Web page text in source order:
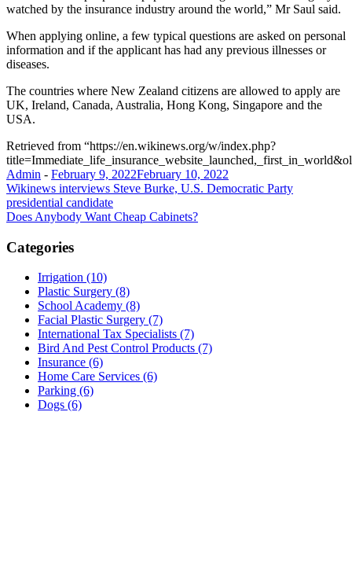
watched by the insurance industry around the world,” Mr Saul said.
When applying online, a few typical questions are asked on personal
information and if the applicant has had any previous illnesses or
diseases.
The countries where New Zealand citizens are allowed to apply are
UK, Ireland, Canada, Australia, Hong Kong, Singapore and the
USA.
Retrieved from “https://en.wikinews.org/w/index.php?
Admin - February 9, 2022February 10, 2022
Post
navigation
Wikinews interviews Steve Burke, U.S. Democratic Party
presidential candidate
Does Anybody Want Cheap Cabinets?
Categories
Irrigation (10)
Plastic Surgery (8)
School Academy (8)
Facial Plastic Surgery (7)
International Tax Specialists (7)
Bird And Pest Control Products (7)
Insurance (6)
Home Care Services (6)
Parking (6)
Dogs (6)